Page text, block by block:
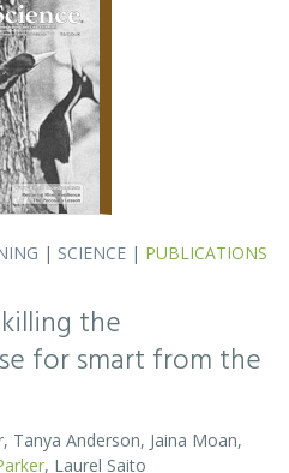
| SCIENCE | PUBLICATIONS
the
for smart from the
Tanya Anderson, Jaina Moan,
, Laurel Saito